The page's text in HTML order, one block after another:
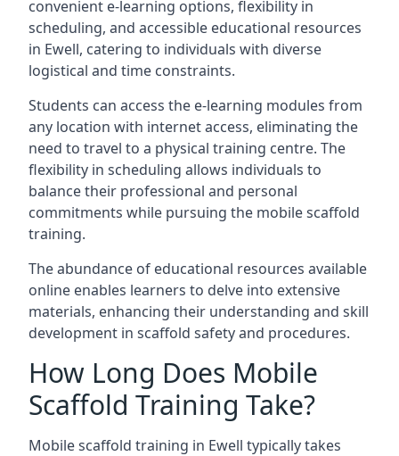
convenient e-learning options, flexibility in
scheduling, and accessible educational resources
in Ewell, catering to individuals with diverse
logistical and time constraints.
Students can access the e-learning modules from
any location with internet access, eliminating the
need to travel to a physical training centre. The
flexibility in scheduling allows individuals to
balance their professional and personal
commitments while pursuing the mobile scaffold
training.
The abundance of educational resources available
online enables learners to delve into extensive
materials, enhancing their understanding and skill
development in scaffold safety and procedures.
How Long Does Mobile
Scaffold Training Take?
Mobile scaffold training in Ewell typically takes